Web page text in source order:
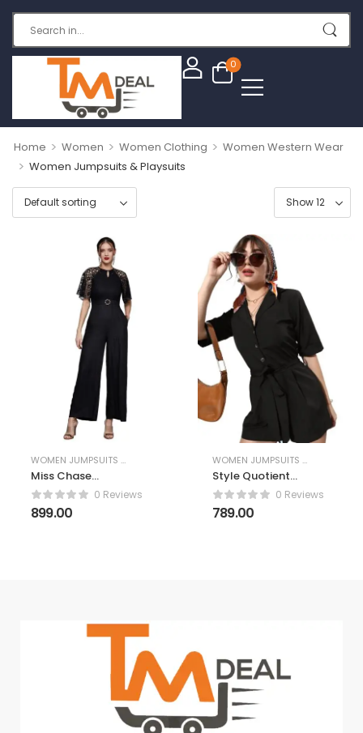
0
Home > Women > Women Clothing > Women Western Wear
> Women Jumpsuits & Playsuits
WOMEN JUMPSUITS & PLAYSUITS
Miss Chase
Women’s Round
Neck Flared
Sleeve Floral
0 Reviews
899.00
WOMEN JUMPSUITS & PLAYSUITS
Style Quotient
Women Black
Solid Playsuit
0 Reviews
789.00